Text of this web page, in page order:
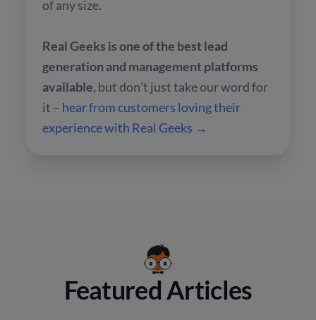
of any size.
Real Geeks is one of the best lead
generation and management platforms
available, but don't just take our word for
it – hear from customers loving their
experience with Real Geeks →
Featured Articles